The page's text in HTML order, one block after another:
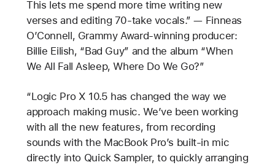
This lets me spend more time writing new
verses and editing 70-take vocals.” — Finneas
O’Connell, Grammy Award-winning producer:
Billie Eilish, “Bad Guy” and the album “When
We All Fall Asleep, Where Do We Go?”
“Logic Pro X 10.5 has changed the way we
approach making music. We’ve been working
with all the new features, from recording
sounds with the MacBook Pro’s built-in mic
directly into Quick Sampler, to quickly arranging